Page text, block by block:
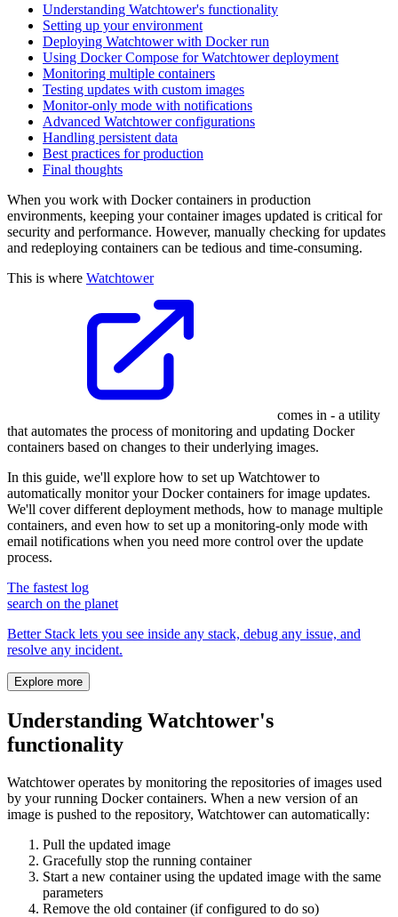
Understanding Watchtower's functionality
Setting up your environment
Deploying Watchtower with Docker run
Using Docker Compose for Watchtower deployment
Monitoring multiple containers
Testing updates with custom images
Monitor-only mode with notifications
Advanced Watchtower configurations
Handling persistent data
Best practices for production
Final thoughts
When you work with Docker containers in production
environments, keeping your container images updated is critical for
security and performance. However, manually checking for updates
and redeploying containers can be tedious and time-consuming.
This is where Watchtower
comes in - a utility
that automates the process of monitoring and updating Docker
containers based on changes to their underlying images.
In this guide, we'll explore how to set up Watchtower to
automatically monitor your Docker containers for image updates.
We'll cover different deployment methods, how to manage multiple
containers, and even how to set up a monitoring-only mode with
email notifications when you need more control over the update
process.
The fastest log
search on the planet
Better Stack lets you see inside any stack, debug any issue, and
resolve any incident.
Explore more
Understanding Watchtower's
functionality
Watchtower operates by monitoring the repositories of images used
by your running Docker containers. When a new version of an
image is pushed to the repository, Watchtower can automatically:
Pull the updated image
Gracefully stop the running container
Start a new container using the updated image with the same
parameters
Remove the old container (if configured to do so)